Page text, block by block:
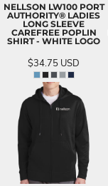
NELLSON LW100 PORT
AUTHORITY® LADIES
LONG SLEEVE
CAREFREE POPLIN
SHIRT - WHITE LOGO
$34.75 USD